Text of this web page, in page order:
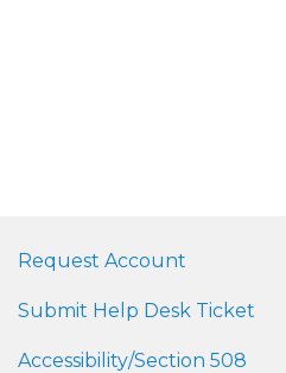
Request Account
Submit Help Desk Ticket
Accessibility/Section 508